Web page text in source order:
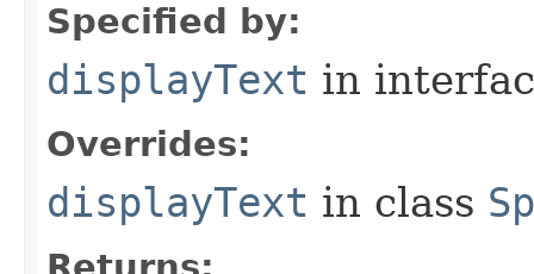
Specified by:
displayText in
Overrides:
displayText in class